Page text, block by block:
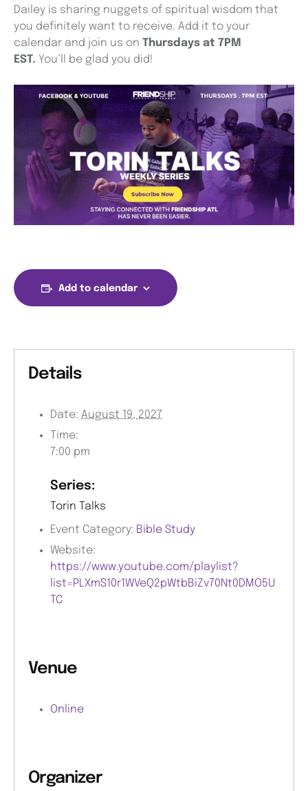
Dailey is sharing nuggets of spiritual wisdom that
you definitely want to receive. Add it to your
calendar and join us on Thursdays at 7PM
EST. You’ll be glad you did!
Add to calendar
Details
Date: August 19, 2027
Time:
7:00 pm
Series:
Torin Talks
Event Category: Bible Study
Website:
https://www.youtube.com/playlist?
list=PLXmS10r1WVeQ2pWtbBiZv70Nt0DMO5U
TC
Venue
Online
Organizer